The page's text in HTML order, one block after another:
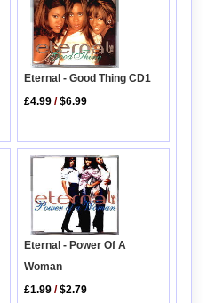
Eternal - Good Thing CD1
£4.99 /$6.99
Eternal - Power Of A
Woman
£1.99 /$2.79